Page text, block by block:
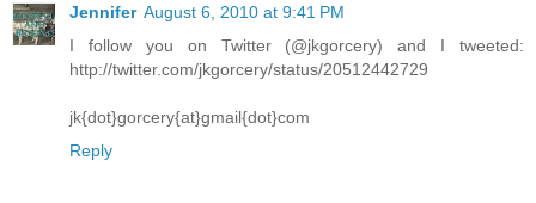
Jennifer August 6, 2010 at 9:41 PM
I follow you on Twitter (@jkgorcery) and I tweeted:
http://twitter.com/jkgorcery/status/20512442729
jk{dot}gorcery{at}gmail{dot}com
Reply